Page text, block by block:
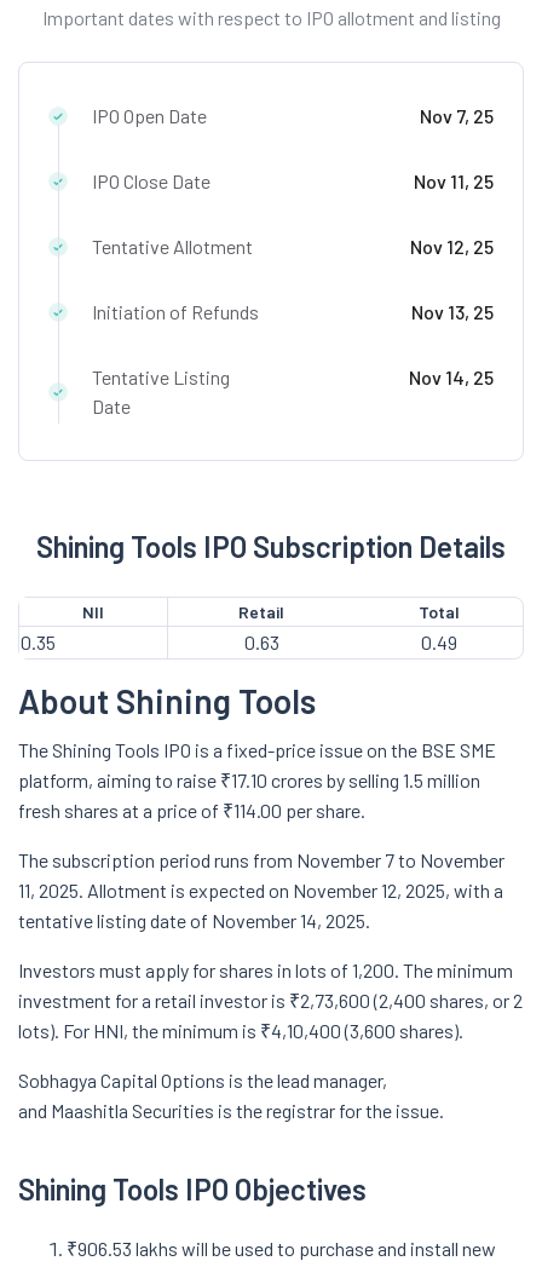
Important dates with respect to IPO allotment and listing
IPO Open Date Nov 7, 25
IPO Close Date Nov 11, 25
Tentative Allotment Nov 12, 25
Initiation of Refunds Nov 13, 25
Tentative Listing
Date
Nov 14, 25
Shining Tools IPO Subscription Details
NII Retail Total
0.35 0.63 0.49
About Shining Tools
The Shining Tools IPO is a fixed-price issue on the BSE SME
platform, aiming to raise ₹17.10 crores by selling 1.5 million
fresh shares at a price of ₹114.00 per share.
The subscription period runs from November 7 to November
11, 2025. Allotment is expected on November 12, 2025, with a
tentative listing date of November 14, 2025.
Investors must apply for shares in lots of 1,200. The minimum
investment for a retail investor is ₹2,73,600 (2,400 shares, or 2
lots). For HNI, the minimum is ₹4,10,400 (3,600 shares).
Sobhagya Capital Options is the lead manager,
and Maashitla Securities is the registrar for the issue.
Shining Tools IPO Objectives
₹906.53 lakhs will be used to purchase and install new